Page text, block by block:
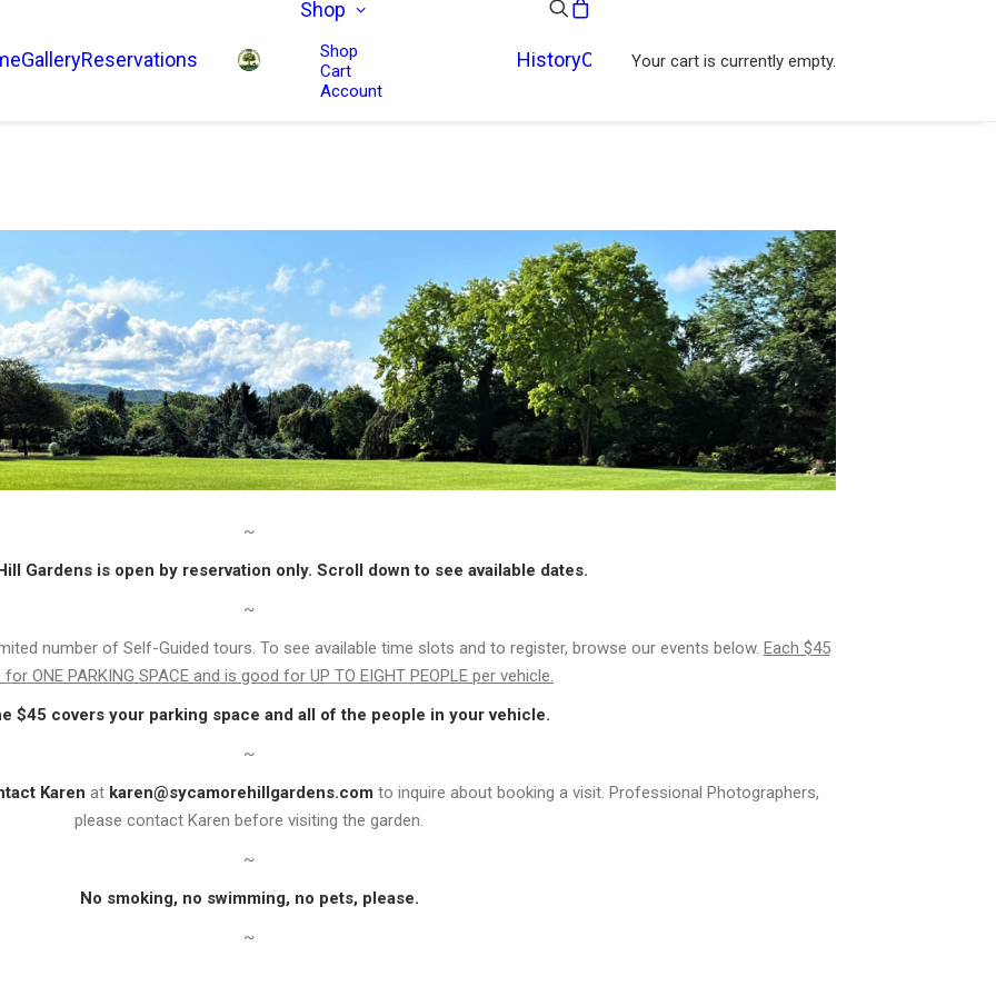
GalleryReservations
Shop
Shop
Cart
Account
HistoryContactYour cart is currently empty.
~
Gardens is open by reservation only. Scroll down to see available dates.
~
number of Self-Guided tours. To see available time slots and to register, browse our events below. Each $45
ONE PARKING SPACE and is good for UP TO EIGHT PEOPLE per vehicle.
$45 covers your parking space and all of the people in your vehicle.
~
Karen at karen@sycamorehillgardens.com to inquire about booking a visit. Professional Photographers,
please contact Karen before visiting the garden.
~
No smoking, no swimming, no pets, please.
~